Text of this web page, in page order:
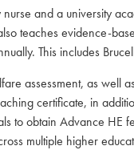
and a university
teaches evidence-
This includes
assessment, as
certificate, in
to obtain Advance
multiple higher